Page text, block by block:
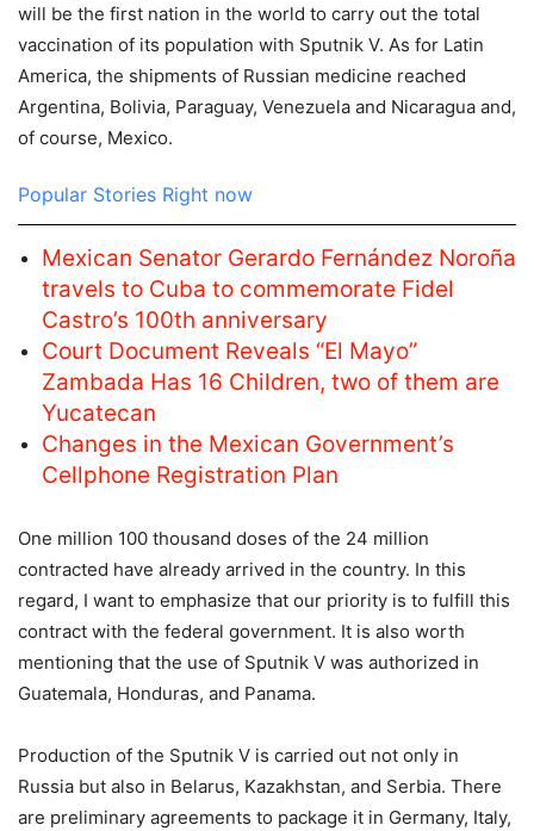
will be the first nation in the world to carry out the total
vaccination of its population with Sputnik V. As for Latin
America, the shipments of Russian medicine reached
Argentina, Bolivia, Paraguay, Venezuela and Nicaragua and,
of course, Mexico.
Popular Stories Right now
Mexican Senator Gerardo Fernández Noroña
travels to Cuba to commemorate Fidel
Castro’s 100th anniversary
Court Document Reveals “El Mayo”
Zambada Has 16 Children, two of them are
Yucatecan
Changes in the Mexican Government’s
Cellphone Registration Plan
One million 100 thousand doses of the 24 million
contracted have already arrived in the country. In this
regard, I want to emphasize that our priority is to fulfill this
contract with the federal government. It is also worth
mentioning that the use of Sputnik V was authorized in
Guatemala, Honduras, and Panama.
Production of the Sputnik V is carried out not only in
Russia but also in Belarus, Kazakhstan, and Serbia. There
are preliminary agreements to package it in Germany, Italy,